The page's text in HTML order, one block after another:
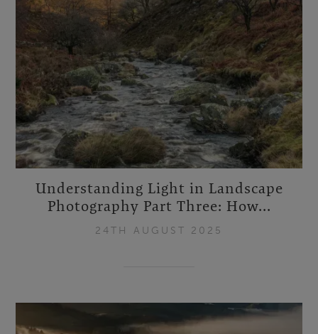
Understanding Light in Landscape
Photography Part Three: How...
24TH AUGUST 2025